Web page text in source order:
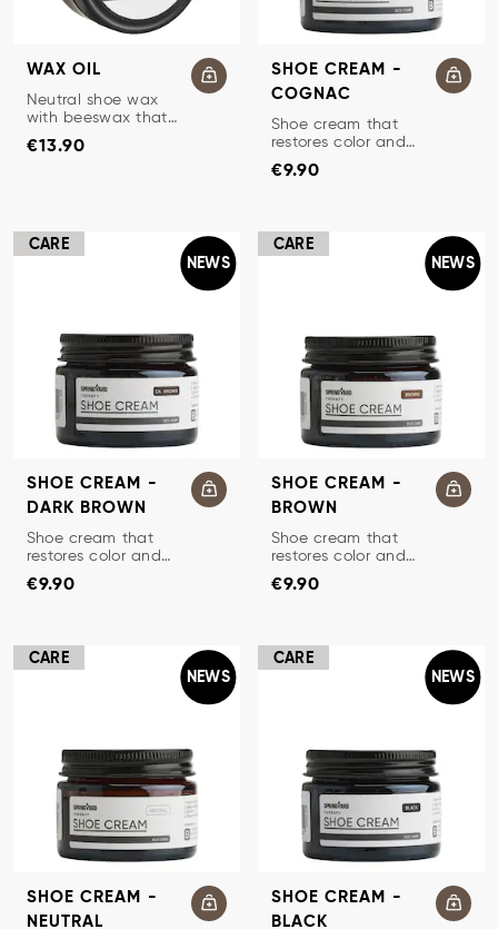
WAX OIL
SHOE WAX
Neutral shoe wax
with beeswax that
protects.
Price :
€13.90
SHOE CREAM -
COGNAC
TRADITIONAL SHOE CREAM
Shoe cream that
restores color and
Price:
€9.90
CARE
NEWS
SHOE CREAM -
DARK BROWN
TRADITIONAL SHOE CREAM
Shoe cream that
restores color and
Price:
€9.90
CARE
NEWS
SHOE CREAM -
BROWN
TRADITIONAL SHOE CREAM
Shoe cream that
restores color and
Price:
€9.90
CARE
NEWS
SHOE CREAM -
NEUTRAL
CARE
NEWS
SHOE CREAM -
BLACK